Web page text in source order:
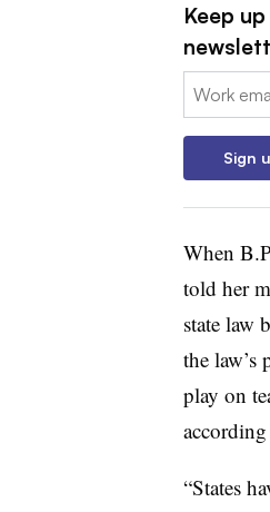
Keep
Email:
Sign
When
told her
state law
the law’s
play on
“States